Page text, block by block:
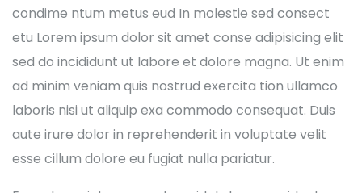
condime ntum metus eud In molestie sed consect
etu Lorem ipsum dolor sit amet conse adipisicing elit
sed do incididunt ut labore et dolore magna. Ut enim
ad minim veniam quis nostrud exercita tion ullamco
laboris nisi ut aliquip exa commodo consequat. Duis
aute irure dolor in reprehenderit in voluptate velit
esse cillum dolore eu fugiat nulla pariatur.